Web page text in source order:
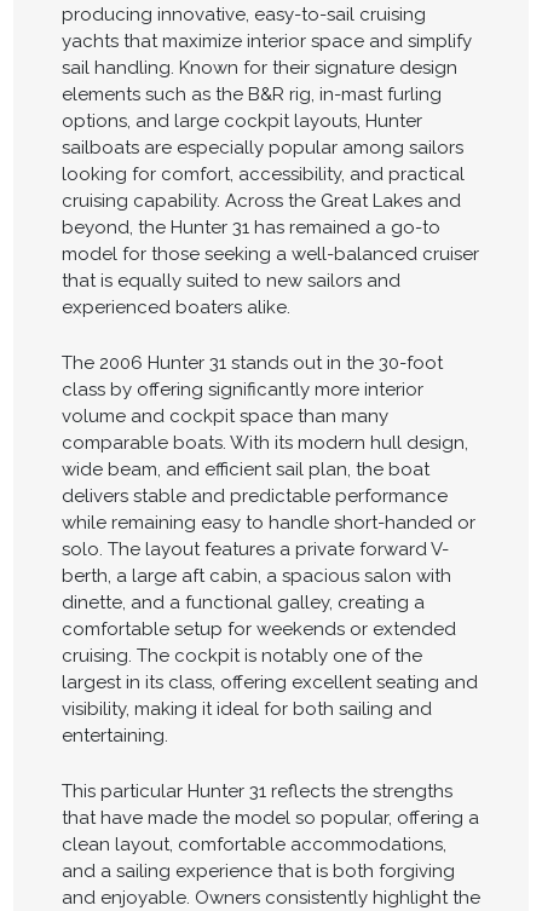
producing innovative, easy-to-sail cruising
yachts that maximize interior space and simplify
sail handling. Known for their signature design
elements such as the B&R rig, in-mast furling
options, and large cockpit layouts, Hunter
sailboats are especially popular among sailors
looking for comfort, accessibility, and practical
cruising capability. Across the Great Lakes and
beyond, the Hunter 31 has remained a go-to
model for those seeking a well-balanced cruiser
that is equally suited to new sailors and
experienced boaters alike.
The 2006 Hunter 31 stands out in the 30-foot
class by offering significantly more interior
volume and cockpit space than many
comparable boats. With its modern hull design,
wide beam, and efficient sail plan, the boat
delivers stable and predictable performance
while remaining easy to handle short-handed or
solo. The layout features a private forward V-
berth, a large aft cabin, a spacious salon with
dinette, and a functional galley, creating a
comfortable setup for weekends or extended
cruising. The cockpit is notably one of the
largest in its class, offering excellent seating and
visibility, making it ideal for both sailing and
entertaining.
This particular Hunter 31 reflects the strengths
that have made the model so popular, offering a
clean layout, comfortable accommodations,
and a sailing experience that is both forgiving
and enjoyable. Owners consistently highlight the